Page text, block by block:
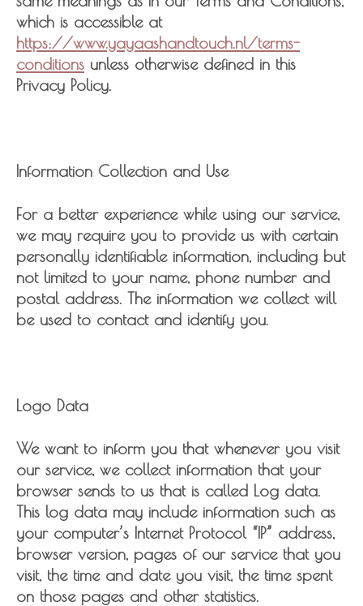
which is accessible at
https://www.yayaashandtouch.nl/terms-
conditions unless otherwise defined in this
Privacy Policy.
Information Collection and Use
For a better experience while using our service,
we may require you to provide us with certain
personally identifiable information, including but
not limited to your name, phone number and
postal address. The information we collect will
be used to contact and identify you.
Logo Data
We want to inform you that whenever you visit
our service, we collect information that your
browser sends to us that is called Log data.
This log data may include information such as
your computer’s Internet Protocol “IP” address,
browser version, pages of our service that you
visit, the time and date you visit, the time spent
on those pages and other statistics.